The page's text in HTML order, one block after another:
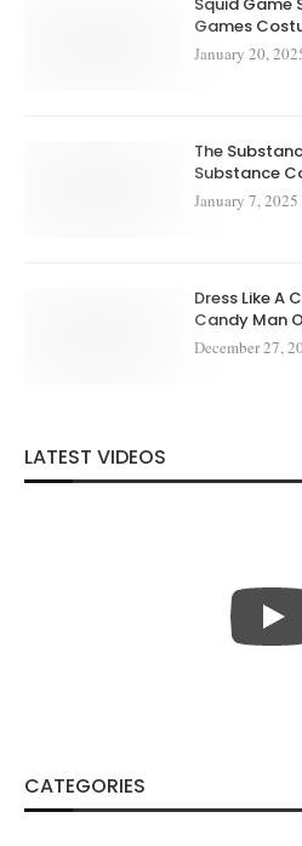
Games
January 20,
The
Substance
January 7, 2025
Dress Like A
Candy Man
December 27,
LATEST VIDEOS
CATEGORIES